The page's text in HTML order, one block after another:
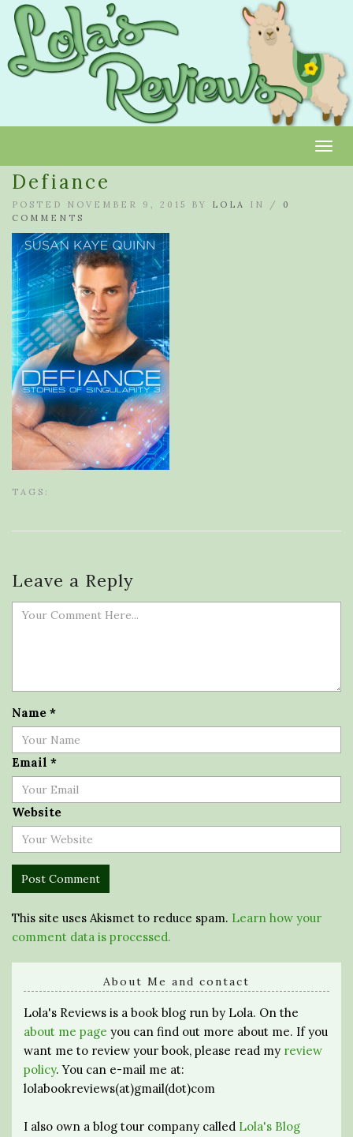
Defiance
POSTED NOVEMBER 9, 2015 BY LOLA IN / 0
COMMENTS
TAGS:
Leave a Reply
Name *
Email *
Website
This site uses Akismet to reduce spam. Learn how your
comment data is processed.
About Me and contact
Lola's Reviews is a book blog run by Lola. On the
about me page you can find out more about me. If you
want me to review your book, please read my review
policy. You can e-mail me at:
lolabookreviews(at)gmail(dot)com
I also own a blog tour company called Lola's Blog